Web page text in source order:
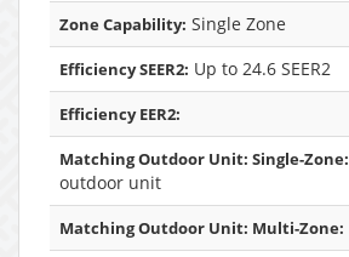
Zone Capability: Single Zone
Efficiency SEER2: Up to 24.6 SEER2
Efficiency EER2:
Matching Outdoor Unit: Single-Zone:
outdoor unit
Matching Outdoor Unit: Multi-Zone: